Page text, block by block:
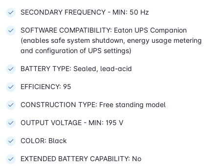
SECONDARY FREQUENCY - MIN: 50 Hz
SOFTWARE COMPATIBILITY: Eaton UPS Companion
(enables safe system shutdown, energy usage metering
and configuration of UPS settings)
BATTERY TYPE: Sealed, lead-acid
EFFICIENCY: 95
CONSTRUCTION TYPE: Free standing model
OUTPUT VOLTAGE - MIN: 195 V
COLOR: Black
EXTENDED BATTERY CAPABILITY: No